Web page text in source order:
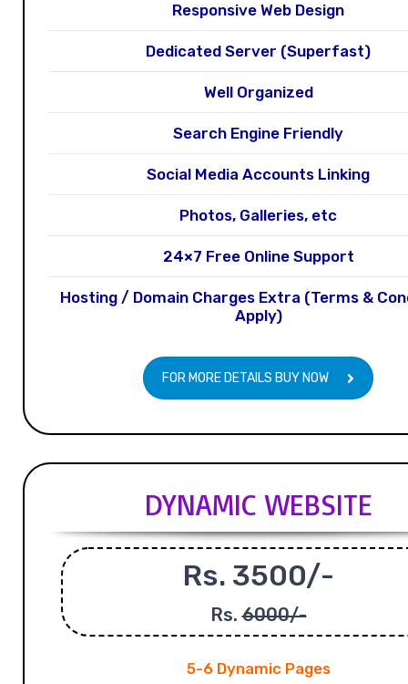
Responsive Web Design
Dedicated Server (Superfast)
Well Organized
Search Engine Friendly
Social Media Accounts Linking
Photos, Galleries, etc
24×7 Free Online Support
Hosting / Domain Charges Extra (Terms &
Apply)
FOR MORE DETAILS BUY NOW
DYNAMIC WEBSITE
Rs. 3500/-
Rs.6000/-
5-6 Dynamic Pages